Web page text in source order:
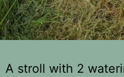
A stroll with 2